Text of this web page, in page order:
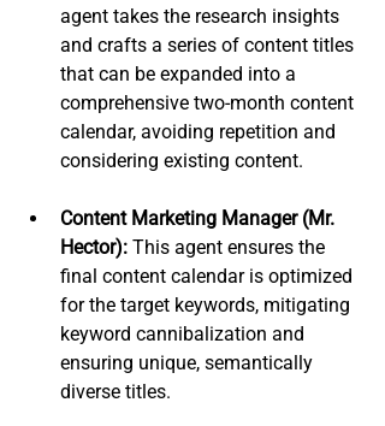
agent takes the research insights
and crafts a series of content titles
that can be expanded into a
comprehensive two-month content
calendar, avoiding repetition and
considering existing content.
Content Marketing Manager (Mr.
Hector): This agent ensures the
final content calendar is optimized
for the target keywords, mitigating
keyword cannibalization and
ensuring unique, semantically
diverse titles.